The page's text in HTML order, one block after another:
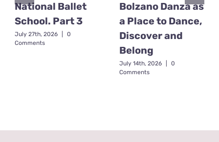
National Ballet
School. Part 3
July 27th, 2026
0
Comments
Bolzano Danza as
a Place to Dance,
Discover and
Belong
July 14th, 2026
0
Comments